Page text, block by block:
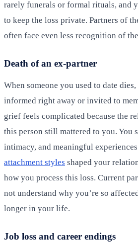
rarely funerals or formal rituals, and
to keep the loss private. Partners of
often face even less recognition of
Death of an ex-partner
When someone you used to date
informed right away or invited to
grief feels complicated because the
this person still mattered to you. You
intimacy, and meaningful
attachment styles shaped your
how you process this loss. Current
not understand why you’re so
longer in your life.
Job loss and career endings